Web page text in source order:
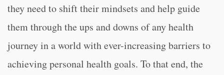
they need to shift their mindsets and help guide
them through the ups and downs of any health
journey in a world with ever-increasing barriers to
achieving personal health goals. To that end, the